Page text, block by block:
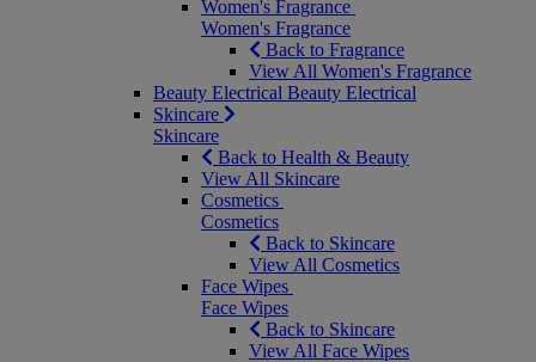
Women's Fragrance
Women's Fragrance
Back to Fragrance
View All Women's Fragrance
Beauty Electrical Beauty Electrical
Skincare
Skincare
Back to Health & Beauty
View All Skincare
Cosmetics
Cosmetics
Back to Skincare
View All Cosmetics
Face Wipes
Face Wipes
Back to Skincare
View All Face Wipes